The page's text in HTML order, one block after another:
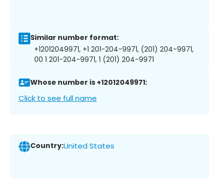
Similar number format:
+12012049971, +1 201-204-9971, (201) 204-9971,
00 1 201-204-9971, 1 (201) 204-9971
Whose number is +12012049971:
Click to see full name
Country:United States